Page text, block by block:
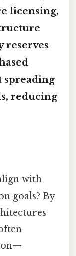
licensing,
reserves
spreading
reducing
with
goals? By